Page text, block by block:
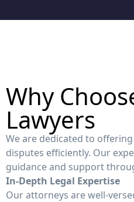
Why
Lawyers
We are dedicated to
disputes efficiently. Our
guidance and support
In-Depth Legal Expertise
Our attorneys are well-